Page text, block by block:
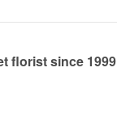
florist since 1999